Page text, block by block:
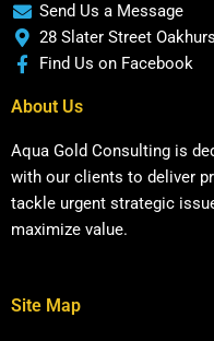
Send Us a Message
28 Slater Street
Find Us on Facebook
About Us
Aqua Gold Consulting is
with our clients to deliver
tackle urgent strategic
maximize value.
Site Map